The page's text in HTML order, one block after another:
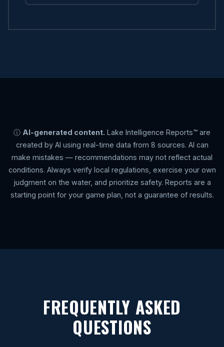
ⓘ AI-generated content. Lake Intelligence Reports™ are
created by AI using real-time data from 8 sources. AI can
make mistakes — recommendations may not reflect actual
conditions. Always verify local regulations, exercise your own
judgment on the water, and prioritize safety. Reports are a
starting point for your game plan, not a guarantee of results.
FREQUENTLY ASKED
QUESTIONS